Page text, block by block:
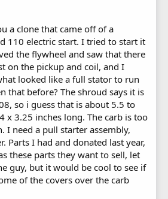
a clone that came off of a
110 electric start. I tried to start it
the flywheel and saw that there
on the pickup and coil, and I
looked like a full stator to run
that before? The shroud says it is
so i guess that is about 5.5 to
x 3.25 inches long. The carb is too
I need a pull starter assembly,
Parts I had and donated last year,
these parts they want to sell, let
guy, but it would be cool to see if
of the covers over the carb